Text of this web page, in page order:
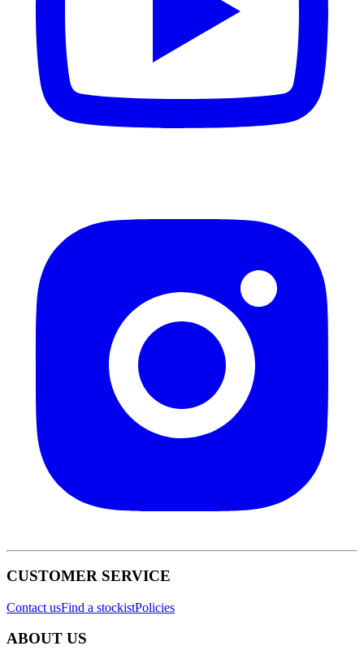
CUSTOMER SERVICE
Contact usFind a stockistPolicies
ABOUT US